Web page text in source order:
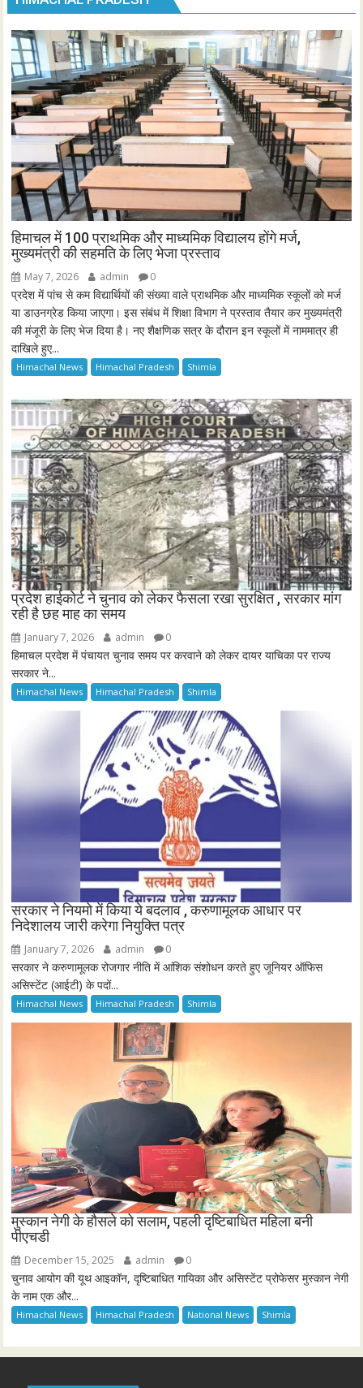
हिमाचल में 100 प्राथमिक और माध्यमिक विद्यालय होंगे मर्ज,
मुख्यमंत्री की सहमति के लिए भेजा प्रस्ताव
May 7, 2026 admin 0
प्रदेश में पांच से कम विद्यार्थियों की संख्या वाले प्राथमिक और माध्यमिक स्कूलों को मर्ज
या डाउनग्रेड किया जाएगा। इस संबंध में शिक्षा विभाग ने प्रस्ताव तैयार कर मुख्यमंत्री
की मंजूरी के लिए भेज दिया है। नए शैक्षणिक सत्र के दौरान इन स्कूलों में नाममात्र ही
दाखिले हुए...
Himachal News Himachal Pradesh Shimla
प्रदेश हाईकोर्ट ने चुनाव को लेकर फैसला रखा सुरक्षित , सरकार मांग
रही है छह माह का समय
January 7, 2026 admin 0
हिमाचल प्रदेश में पंचायत चुनाव समय पर करवाने को लेकर दायर याचिका पर राज्य
सरकार ने...
Himachal News Himachal Pradesh Shimla
सरकार ने नियमो में किया ये बदलाव , करुणामूलक आधार पर
निदेशालय जारी करेगा नियुक्ति पत्र
January 7, 2026 admin 0
सरकार ने करुणामूलक रोजगार नीति में आंशिक संशोधन करते हुए जूनियर ऑफिस
असिस्टेंट (आईटी) के पदों...
Himachal News Himachal Pradesh Shimla
मुस्कान नेगी के हौसले को सलाम, पहली दृष्टिबाधित महिला बनी
पीएचडी
December 15, 2025 admin 0
चुनाव आयोग की यूथ आइकॉन, दृष्टिबाधित गायिका और असिस्टेंट प्रोफेसर मुस्कान नेगी
के नाम एक और...
Himachal News Himachal Pradesh National News Shimla